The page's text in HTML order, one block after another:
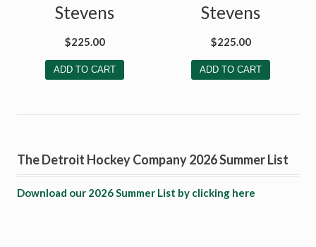
Stevens
$225.00
ADD TO CART
Stevens
$225.00
ADD TO CART
The Detroit Hockey Company 2026 Summer List
Download our 2026 Summer List by clicking here